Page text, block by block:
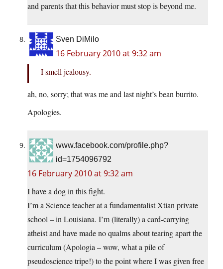
and parents that this behavior must stop is beyond me.
Sven DiMilo
16 February 2010 at 9:32 am
I smell jealousy.
ah, no, sorry; that was me and last night’s bean burrito.
Apologies.
www.facebook.com/profile.php?
id=1754096792
16 February 2010 at 9:32 am
I have a dog in this fight.
I’m a Science teacher at a fundamentalist Xtian private
school – in Louisiana. I’m (literally) a card-carrying
atheist and have made no qualms about tearing apart the
curriculum (Apologia – wow, what a pile of
pseudoscience tripe!) to the point where I was given free